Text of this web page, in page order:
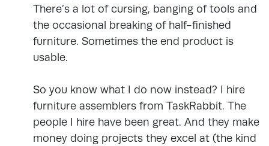
There’s a lot of cursing, banging of tools and
the occasional breaking of half-finished
furniture. Sometimes the end product is
usable.
So you know what I do now instead? I hire
furniture assemblers from TaskRabbit. The
people I hire have been great. And they make
money doing projects they excel at (the kind